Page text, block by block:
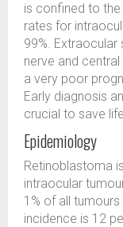
is confined to
rates for
99%.
nerve and
a very poor
Early diagnosis
crucial to save
Epidemiology
Retinoblastoma
intraocular
1% of all
incidence is 12